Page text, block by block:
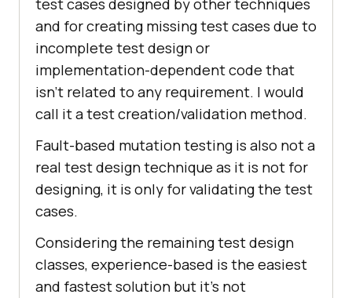
test cases designed by other techniques
and for creating missing test cases due to
incomplete test design or
implementation-dependent code that
isn’t related to any requirement. I would
call it a test creation/validation method.
Fault-based mutation testing is also not a
real test design technique as it is not for
designing, it is only for validating the test
cases.
Considering the remaining test design
classes, experience-based is the easiest
and fastest solution but it’s not